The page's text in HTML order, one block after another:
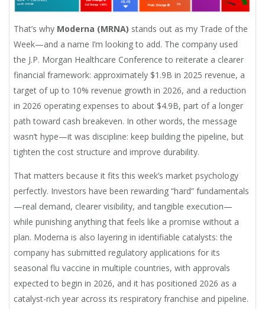
That’s why Moderna (MRNA) stands out as my Trade of the
Week—and a name I’m looking to add. The company used
the J.P. Morgan Healthcare Conference to reiterate a clearer
financial framework: approximately $1.9B in 2025 revenue, a
target of up to 10% revenue growth in 2026, and a reduction
in 2026 operating expenses to about $4.9B, part of a longer
path toward cash breakeven. In other words, the message
wasn’t hype—it was discipline: keep building the pipeline, but
tighten the cost structure and improve durability.
That matters because it fits this week’s market psychology
perfectly. Investors have been rewarding “hard” fundamentals
—real demand, clearer visibility, and tangible execution—
while punishing anything that feels like a promise without a
plan. Moderna is also layering in identifiable catalysts: the
company has submitted regulatory applications for its
seasonal flu vaccine in multiple countries, with approvals
expected to begin in 2026, and it has positioned 2026 as a
catalyst-rich year across its respiratory franchise and pipeline.